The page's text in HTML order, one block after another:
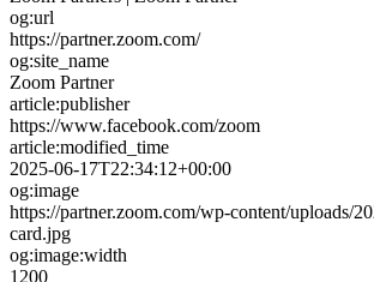
og:url
https://partner.zoom.com/
og:site_name
Zoom Partner
article:publisher
https://www.facebook.com/zoom
article:modified_time
2025-06-17T22:34:12+00:00
og:image
https://partner.zoom.com/wp-content/uploads/
card.jpg
og:image:width
1200